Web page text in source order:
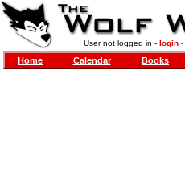
User not logged in - login-
Home Calendar Books